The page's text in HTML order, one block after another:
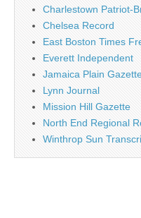
Charlestown Patriot-
Chelsea Record
East Boston Times
Everett Independent
Jamaica Plain
Lynn Journal
Mission Hill Gazette
North End Regional
Winthrop Sun